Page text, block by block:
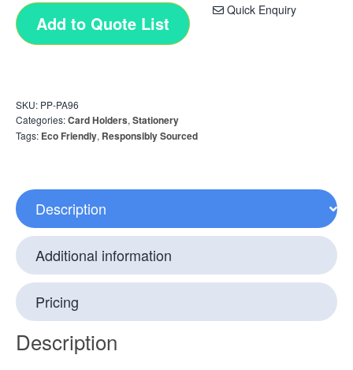
Quick Enquiry
Add to Quote List
SKU: PP-PA96
Categories:Card Holders, Stationery
Tags: Eco Friendly, Responsibly Sourced
Description
Additional information
Pricing
Description